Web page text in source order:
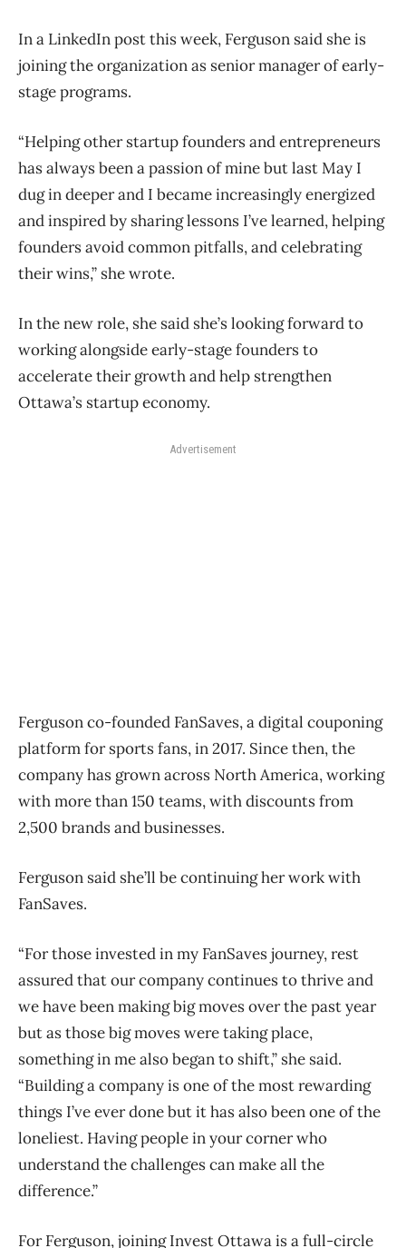
In a LinkedIn post this week, Ferguson said she is
joining the organization as senior manager of early-
stage programs.
“Helping other startup founders and entrepreneurs
has always been a passion of mine but last May I
dug in deeper and I became increasingly energized
and inspired by sharing lessons I’ve learned, helping
founders avoid common pitfalls, and celebrating
their wins,” she wrote.
In the new role, she said she’s looking forward to
working alongside early-stage founders to
accelerate their growth and help strengthen
Ottawa’s startup economy.
Advertisement
Ferguson co-founded FanSaves, a digital couponing
platform for sports fans, in 2017. Since then, the
company has grown across North America, working
with more than 150 teams, with discounts from
2,500 brands and businesses.
Ferguson said she’ll be continuing her work with
FanSaves.
“For those invested in my FanSaves journey, rest
assured that our company continues to thrive and
we have been making big moves over the past year
but as those big moves were taking place,
something in me also began to shift,” she said.
“Building a company is one of the most rewarding
things I’ve ever done but it has also been one of the
loneliest. Having people in your corner who
understand the challenges can make all the
difference.”
For Ferguson, joining Invest Ottawa is a full-circle